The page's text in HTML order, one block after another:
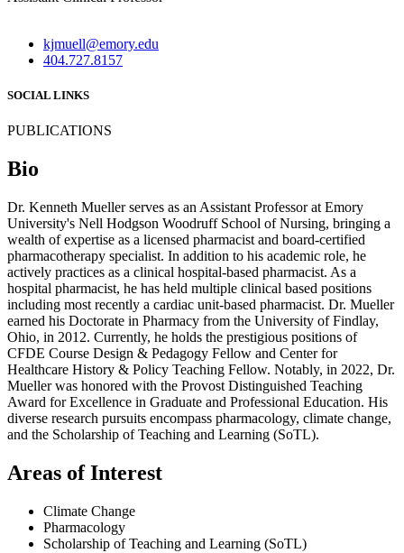
kjmuell@emory.edu
404.727.8157
SOCIAL LINKS
PUBLICATIONS
Bio
Dr. Kenneth Mueller serves as an Assistant Professor at Emory
University's Nell Hodgson Woodruff School of Nursing, bringing a
wealth of expertise as a licensed pharmacist and board-certified
pharmacotherapy specialist. In addition to his academic role, he
actively practices as a clinical hospital-based pharmacist. As a
hospital pharmacist, he has held multiple clinical based positions
including most recently a cardiac unit-based pharmacist. Dr. Mueller
earned his Doctorate in Pharmacy from the University of Findlay,
Ohio, in 2012. Currently, he holds the prestigious positions of
CFDE Course Design & Pedagogy Fellow and Center for
Healthcare History & Policy Teaching Fellow. Notably, in 2022, Dr.
Mueller was honored with the Provost Distinguished Teaching
Award for Excellence in Graduate and Professional Education. His
diverse research pursuits encompass pharmacology, climate change,
and the Scholarship of Teaching and Learning (SoTL).
Areas of Interest
Climate Change
Pharmacology
Scholarship of Teaching and Learning (SoTL)